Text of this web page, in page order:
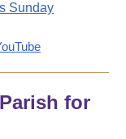
Sunday
for